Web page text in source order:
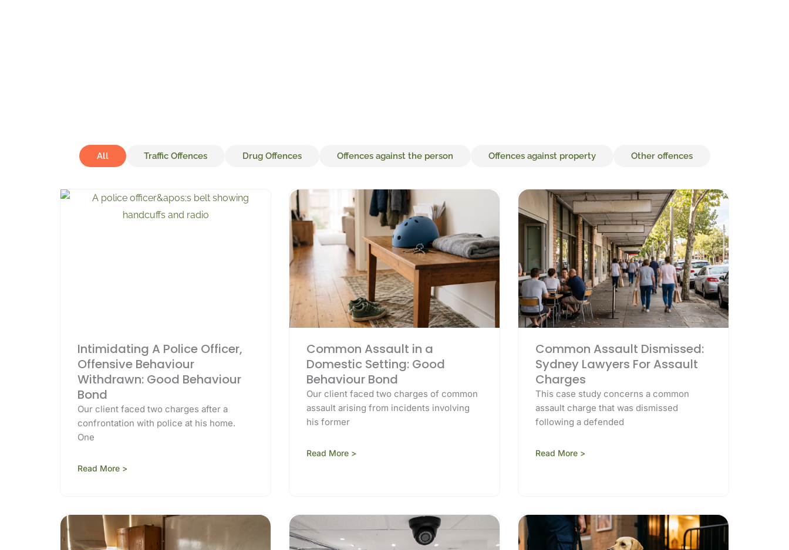
Traffic Offences Drug Offences Offences against the person Offences against property Other offences
All
Intimidating A Police Officer,
Offensive Behaviour
Withdrawn: Good Behaviour
Bond
Our client faced two charges after a
confrontation with police at his home.
One
Read More >
Common Assault in a
Domestic Setting: Good
Behaviour Bond
Our client faced two charges of common
assault arising from incidents involving
his former
Read More >
Common Assault Dismissed:
Sydney Lawyers For Assault
Charges
This case study concerns a common
assault charge that was dismissed
following a defended
Read More >
PagePagePage